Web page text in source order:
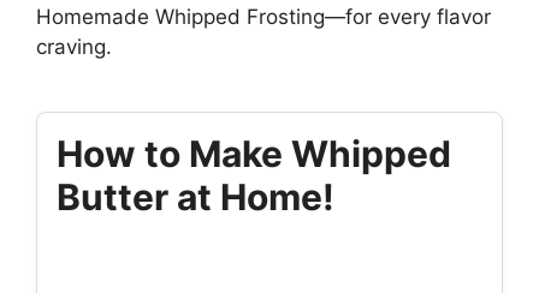
Homemade Whipped Frosting—for every flavor
craving.
How to Make Whipped
Butter at Home!